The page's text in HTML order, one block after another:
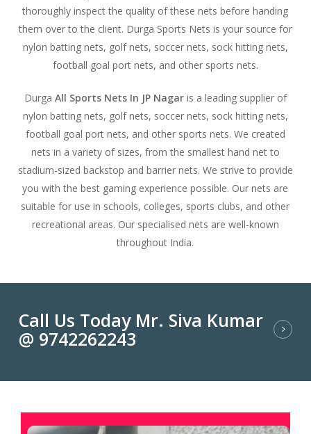
thoroughly inspect the quality of these nets before handing
them over to the client. Durga Sports Nets is your source for
nylon batting nets, golf nets, soccer nets, sock hitting nets,
football goal port nets, and other sports nets.
Durga All Sports Nets In JP Nagar is a leading supplier of
nylon batting nets, golf nets, soccer nets, sock hitting nets,
football goal port nets, and other sports nets. We created
nets in a variety of sizes, from the smallest hand net to
stadium-sized backstop and barrier nets. We strive to provide
you with the best gaming experience possible. Our nets are
suitable for use in schools, colleges, sports clubs, and other
recreational areas. Our specialised nets are well-known
throughout India.
Call Us Today Mr. Siva Kumar
@ 9742262243